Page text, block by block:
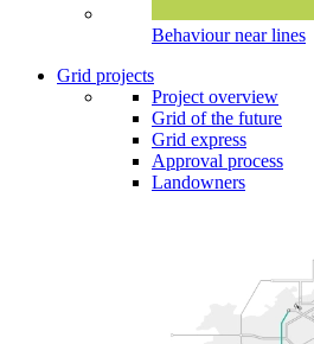
Behaviour near lines
Grid projects
Project overview
Grid of the future
Grid express
Approval process
Landowners